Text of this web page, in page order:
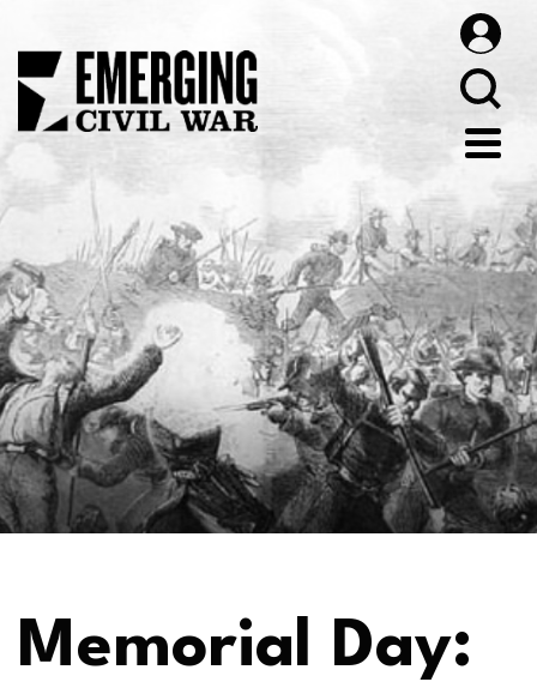
Memorial Day: